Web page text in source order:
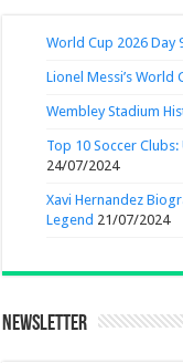
World Cup 2026 Day
Lionel Messi’s World
Wembley Stadium
Top 10 Soccer
24/07/2024
Xavi Hernandez
Legend 21/07/2024
Newsletter